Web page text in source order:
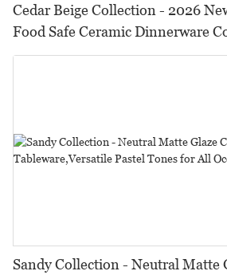
Cedar Beige Collection - 2026
Food Safe Ceramic Dinnerware
Restaurants, Hotels & Catering
Sandy Collection - Neutral Matte